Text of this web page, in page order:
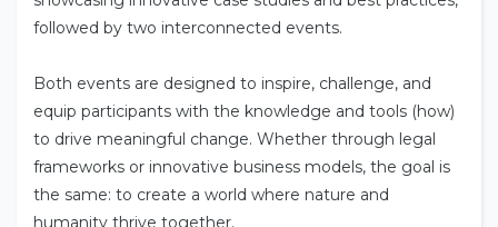
followed by two interconnected events.
Both events are designed to inspire, challenge, and
equip participants with the knowledge and tools (how)
to drive meaningful change. Whether through legal
frameworks or innovative business models, the goal is
the same: to create a world where nature and
humanity thrive together.